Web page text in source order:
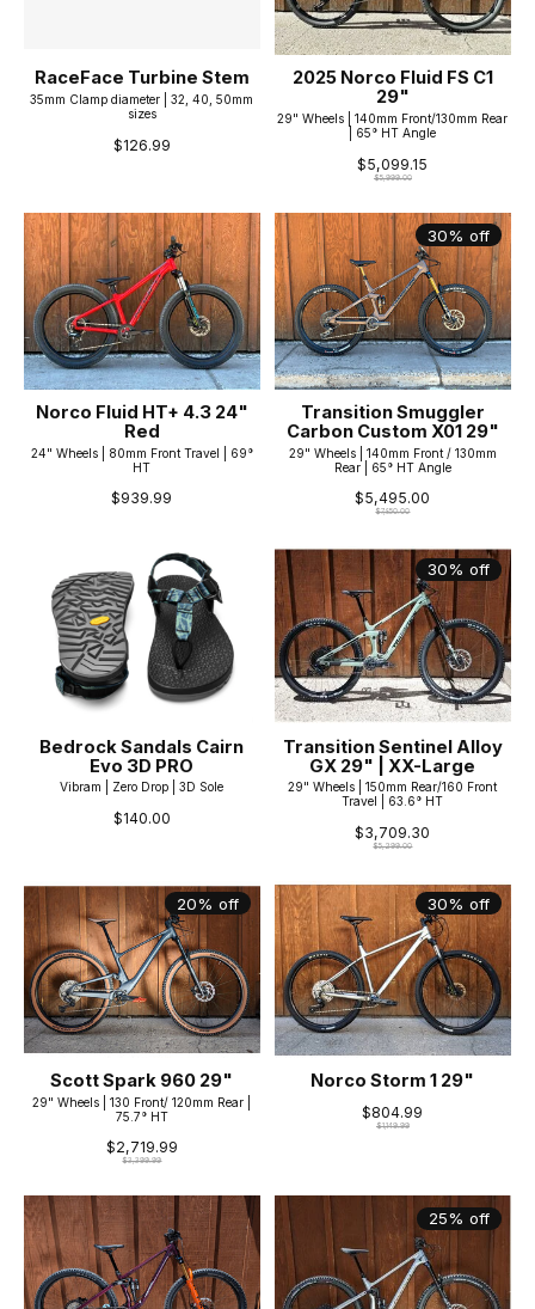
RaceFace Turbine Stem
35mm Clamp diameter | 32, 40, 50mm
sizes
$126.99
2025 Norco Fluid FS C1
29"
29" Wheels | 140mm Front/130mm Rear
| 65° HT Angle
$5,099.15
$5,999.00
Norco Fluid HT+ 4.3 24"
Red
24" Wheels | 80mm Front Travel | 69°
HT
$939.99
30% off
Transition Smuggler
Carbon Custom X01 29"
29" Wheels | 140mm Front / 130mm
Rear | 65° HT Angle
$5,495.00
$7,850.00
Bedrock Sandals Cairn
Evo 3D PRO
Vibram | Zero Drop | 3D Sole
$140.00
30% off
Transition Sentinel Alloy
GX 29" | XX-Large
29" Wheels | 150mm Rear/160 Front
Travel | 63.6° HT
$3,709.30
$5,299.00
20% off
Scott Spark 960 29"
29" Wheels | 130 Front/ 120mm Rear |
75.7° HT
$2,719.99
$3,399.99
30% off
Norco Storm 1 29"
$804.99
$1,149.99
25% off